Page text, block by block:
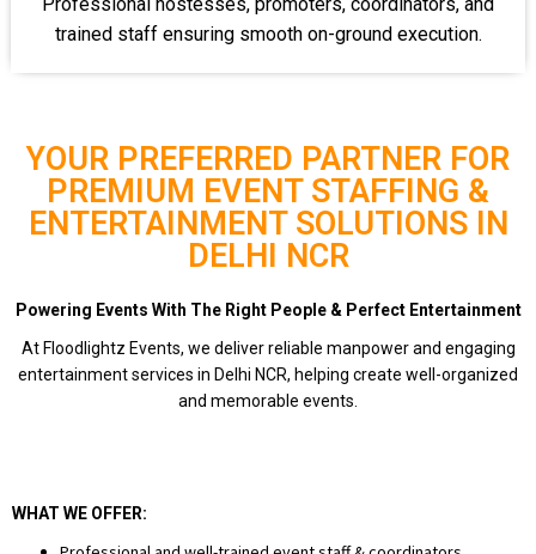
trained staff ensuring smooth on-ground execution.
YOUR PREFERRED PARTNER FOR
PREMIUM EVENT STAFFING &
ENTERTAINMENT SOLUTIONS IN
DELHI NCR
Powering Events With The Right People & Perfect Entertainment
At Floodlightz Events, we deliver reliable manpower and engaging
entertainment services in Delhi NCR, helping create well-organized
and memorable events.
WHAT WE OFFER: